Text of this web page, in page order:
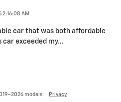
2:16:08 AM
car that was both affordable
car exceeded my…
models. Privacy